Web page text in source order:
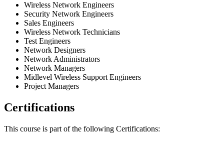
Wireless Network Engineers
Security Network Engineers
Sales Engineers
Wireless Network Technicians
Test Engineers
Network Designers
Network Administrators
Network Managers
Midlevel Wireless Support Engineers
Project Managers
Certifications
This course is part of the following Certifications: